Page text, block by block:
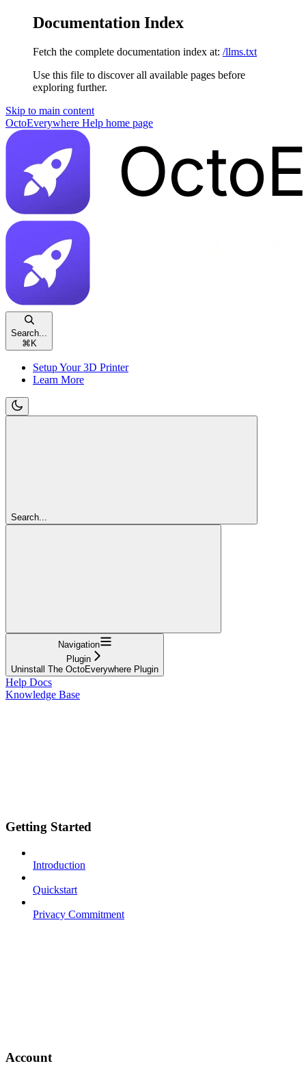
Documentation Index
Fetch the complete documentation index at: /llms.txt
Use this file to discover all available pages before
exploring further.
Skip to main content
OctoEverywhere Help home page
Search...
⌘ K
Setup Your 3D Printer
Learn More
Search...
Navigation
Plugin
Uninstall The OctoEverywhere Plugin
Help Docs
Knowledge Base
Getting Started
Introduction
Quickstart
Privacy Commitment
Account